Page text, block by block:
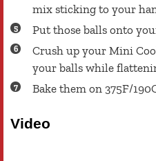
mix sticking to your
Put those balls onto
Crush up your Mini
your balls while
Bake them on 375F/
Video